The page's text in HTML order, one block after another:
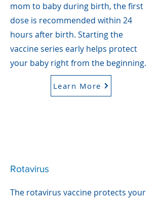
mom to baby during birth, the first
dose is recommended within 24
hours after birth. Starting the
vaccine series early helps protect
your baby right from the beginning.
Learn More
Rotavirus
The rotavirus vaccine protects your